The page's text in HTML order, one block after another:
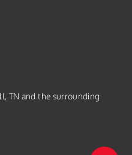
TN and the surrounding